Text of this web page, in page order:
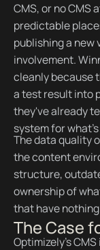
CMS, or no CMS
predictable
publishing a
involvement.
cleanly because
a test result into
they've already
system for
The data quality
the content
structure,
ownership of
that have
The Case
Optimizely's